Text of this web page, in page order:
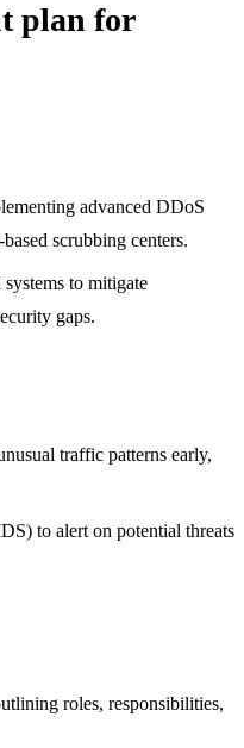
plan for
advanced DDoS
scrubbing centers.
to mitigate
gaps.
traffic patterns early,
to alert on potential threats
roles, responsibilities,